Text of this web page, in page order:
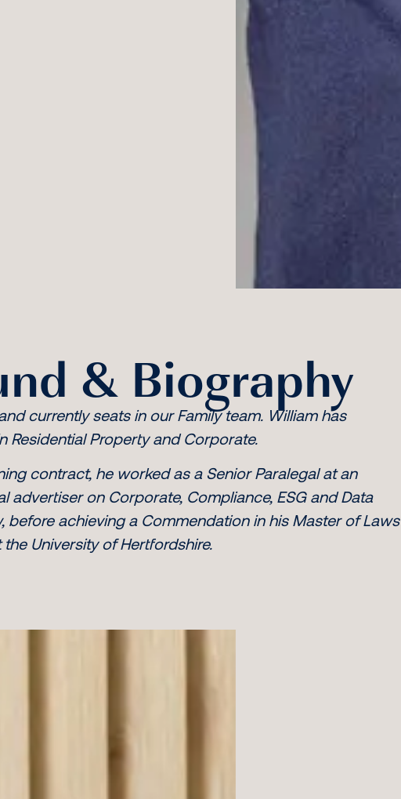
& Biography
currently seats in our Family team. William has
Residential Property and Corporate.
contract, he worked as a Senior Paralegal at an
advertiser on Corporate, Compliance, ESG and Data
before achieving a Commendation in his Master of Laws
University of Hertfordshire.